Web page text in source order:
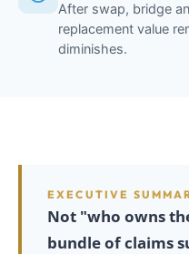
After swap, bridge
replacement value
diminishes.
EXECUTIVE
Not "who owns
bundle of claims